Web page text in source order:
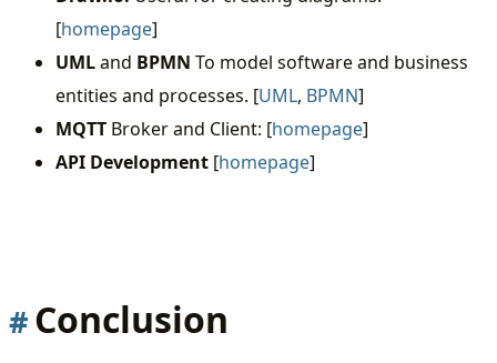
[homepage]
UMLand BPMN To model software and business
entities and processes. [UML, BPMN]
MQTT Broker and Client: [homepage]
API Development [homepage]
Conclusion